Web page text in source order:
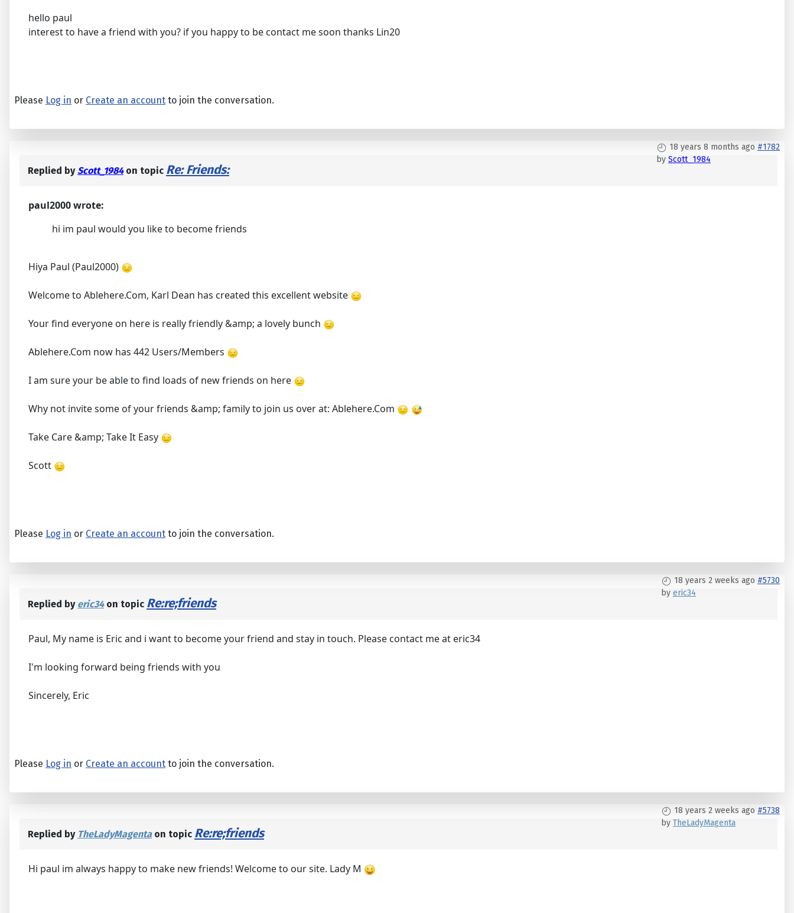
hello paul
interest to have a friend with you? if you happy to be contact me soon thanks Lin20
Please Log in or Create an account to join the conversation.
18 years 8 months ago #1782
by Scott_1984
Replied byScott_1984on topic Re: Friends:
paul2000 wrote:
hi im paul would you like to become friends
Hiya Paul (Paul2000)
Welcome to Ablehere.Com, Karl Dean has created this excellent website
Your find everyone on here is really friendly &amp; a lovely bunch
Ablehere.Com now has 442 Users/Members
I am sure your be able to find loads of new friends on here
Why not invite some of your friends &amp; family to join us over at: Ablehere.Com
Take Care &amp; Take It Easy
Scott
Please Log in or Create an account to join the conversation.
18 years 2 weeks ago #5730
by eric34
Replied by eric34on topic Re:re;friends
Paul, My name is Eric and i want to become your friend and stay in touch. Please contact me at eric34
I'm looking forward being friends with you
Sincerely, Eric
Please Log in or Create an account to join the conversation.
18 years 2 weeks ago #5738
by TheLadyMagenta
Replied by TheLadyMagentaon topic Re:re;friends
Hi paul im always happy to make new friends! Welcome to our site. Lady M